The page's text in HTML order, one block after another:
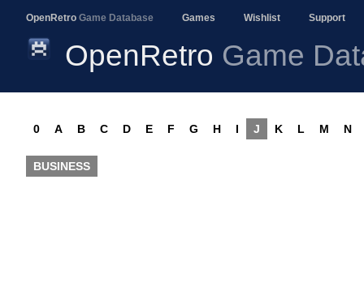
OpenRetro Game Database Games Wishlist Support
OpenRetro Game
0 A B C D E F G H I J K L M N
BUSINESS